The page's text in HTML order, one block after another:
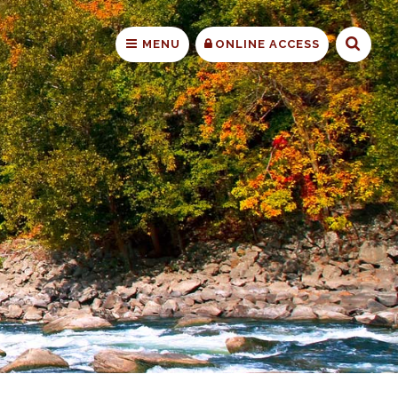
MENU ONLINE ACCESS